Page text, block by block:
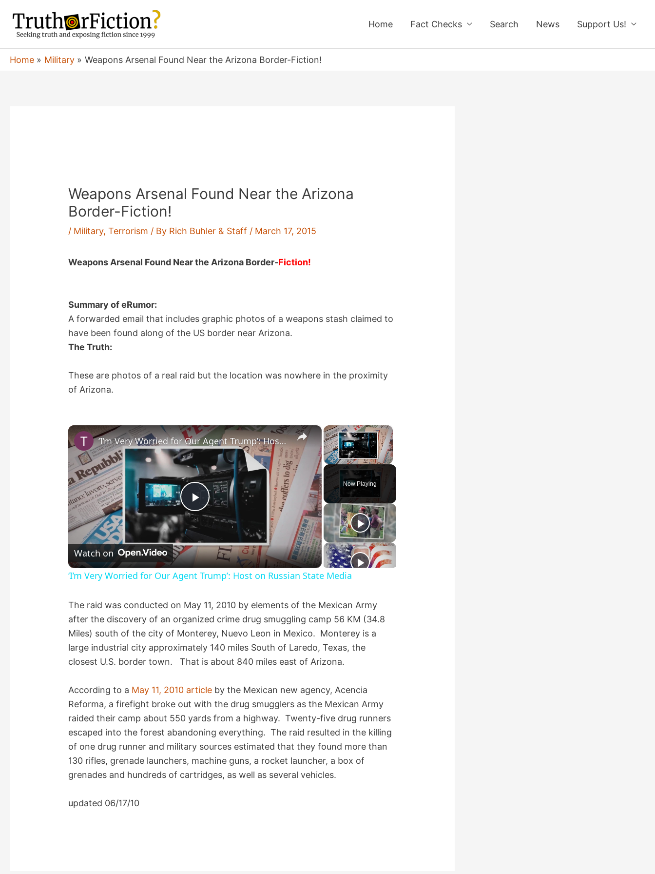
content
Home Fact Checks Search News Support Us!
Home Military Weapons Arsenal Found Near the Arizona Border-Fiction!
Weapons Arsenal Found Near the Arizona
Border-Fiction!
/ Military,Terrorism / By Rich Buhler & Staff / March 17, 2015
Weapons Arsenal Found Near the Arizona Border-Fiction!
Summary of eRumor:
A forwarded email that includes graphic photos of a weapons stash claimed to
have been found along of the US border near Arizona.
The Truth:
These are photos of a real raid but the location was nowhere in the proximity
of Arizona.
×
Unmute
Now Playing
×
P
l
a
V
i
d
e
o
‘I’m Very Worried for Our Agent Trump’: Host on Russian State Media
Watch on
‘I’m Very Worried for Our Agent Trump’: Host on Russian State Media
The raid was conducted on May 11, 2010 by elements of the Mexican Army
after the discovery of an organized crime drug smuggling camp 56 KM (34.8
Miles) south of the city of Monterey, Nuevo Leon in Mexico. Monterey is a
large industrial city approximately 140 miles South of Laredo, Texas, the
closest U.S. border town. That is about 840 miles east of Arizona.
According to a May 11, 2010 article by the Mexican new agency, Acencia
Reforma, a firefight broke out with the drug smugglers as the Mexican Army
raided their camp about 550 yards from a highway. Twenty-five drug runners
escaped into the forest abandoning everything. The raid resulted in the killing
of one drug runner and military sources estimated that they found more than
130 rifles, grenade launchers, machine guns, a rocket launcher, a box of
grenades and hundreds of cartridges, as well as several vehicles.
updated 06/17/10